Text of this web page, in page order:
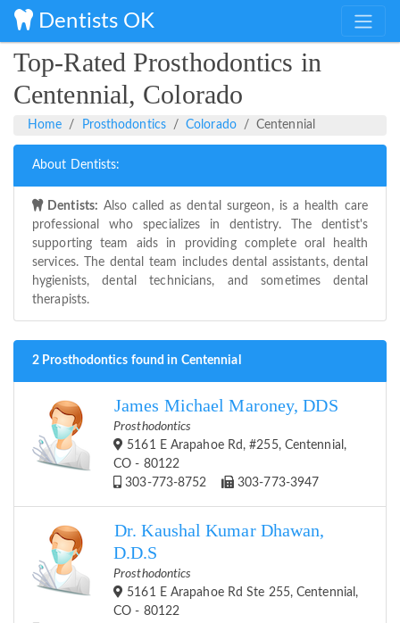
Dentists OK
Top-Rated Prosthodontics in
Centennial, Colorado
Home Prosthodontics Colorado Centennial
About Dentists:
Dentists: Also called as dental surgeon, is a health care
professional who specializes in dentistry. The dentist's
supporting team aids in providing complete oral health
services. The dental team includes dental assistants, dental
hygienists, dental technicians, and sometimes dental
therapists.
2 Prosthodontics found in Centennial
James Michael Maroney, DDS
Prosthodontics
5161 E Arapahoe Rd, #255, Centennial,
CO - 80122
303-773-8752
303-773-3947
Dr. Kaushal Kumar Dhawan,
D.D.S
Prosthodontics
5161 E Arapahoe Rd Ste 255, Centennial,
CO - 80122